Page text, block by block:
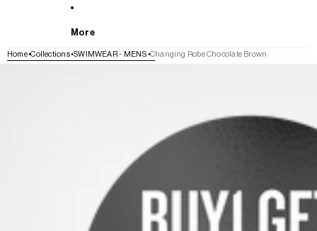
More
Home Collections SWIMWEAR - MENS Changing Robe Chocolate Brown
SKIP TO PRODUCT INFORMATION